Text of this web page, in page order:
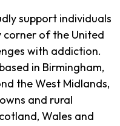
support individuals
corner of the United
with addiction.
in Birmingham,
the West Midlands,
and rural
Wales and